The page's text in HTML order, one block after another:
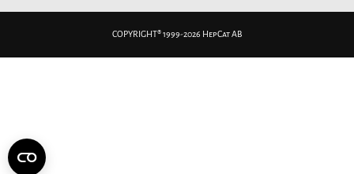
COPYRIGHT® 1999-2026 HepCat AB